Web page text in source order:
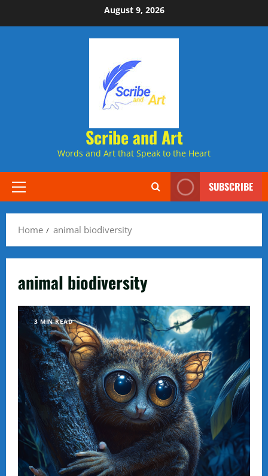
to
August 9, 2026
Scribe and Art
Words and Art that Speak to the Heart
Primary
SUBSCRIBE
Home animal biodiversity
animal biodiversity
3 MIN READ